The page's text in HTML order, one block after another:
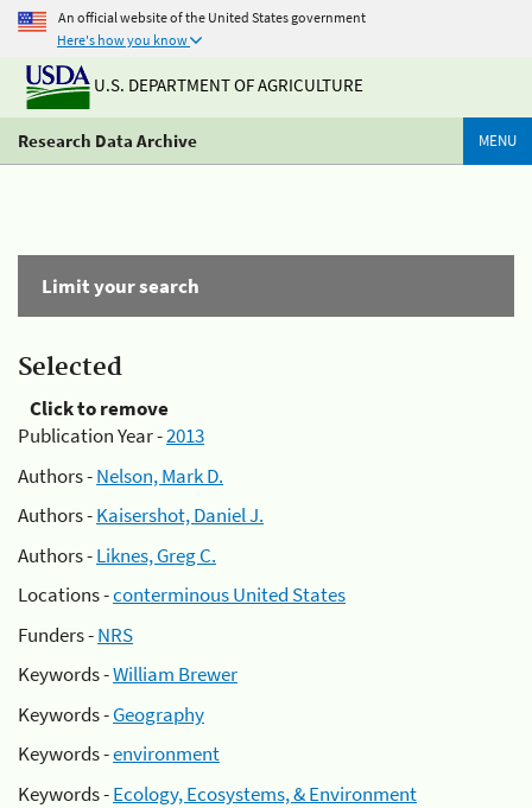
An official website of the United States government
Here's how you know
U.S. DEPARTMENT OF AGRICULTURE
Research Data Archive MENU
Limit your search
Selected
Click to remove
Publication Year -2013
Authors -Nelson, Mark D.
Authors -Kaisershot, Daniel J.
Authors -Liknes, Greg C.
Locations -conterminous United States
Funders -NRS
Keywords -William Brewer
Keywords -Geography
Keywords -environment
Keywords -Ecology, Ecosystems, & Environment